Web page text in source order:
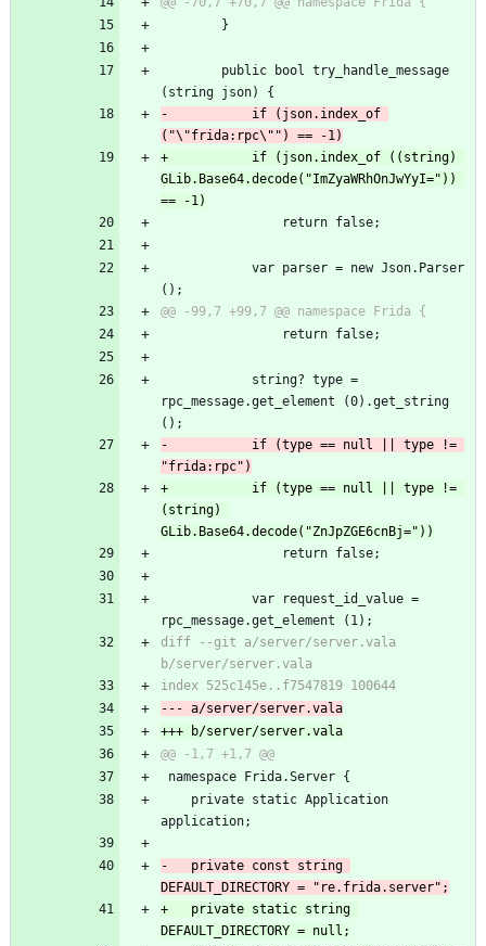
}
(string json) {
-			if (json.index_of
("\"frida:rpc\"") == -1)
+			if (json.index_of ((string)
GLib.Base64.decode("ImZyaWRhOnJwYyI="))
== -1)
return false;
();
@@ -99,7 +99,7 @@ namespace Frida {
return false;
rpc_message.get_element (0).get_string
();
-			if (type == null || type !=
"frida:rpc")
+			if (type == null || type !=
(string)
GLib.Base64.decode("ZnJpZGE6cnBj="))
return false;
rpc_message.get_element (1);
diff --git a/server/server.vala
b/server/server.vala
index 525c145e..f7547819 100644
--- a/server/server.vala
+++ b/server/server.vala
@@ -1,7 +1,7 @@
namespace Frida.Server {
application;
-	private const string
DEFAULT_DIRECTORY = "re.frida.server";
+	private static string
DEFAULT_DIRECTORY = null;